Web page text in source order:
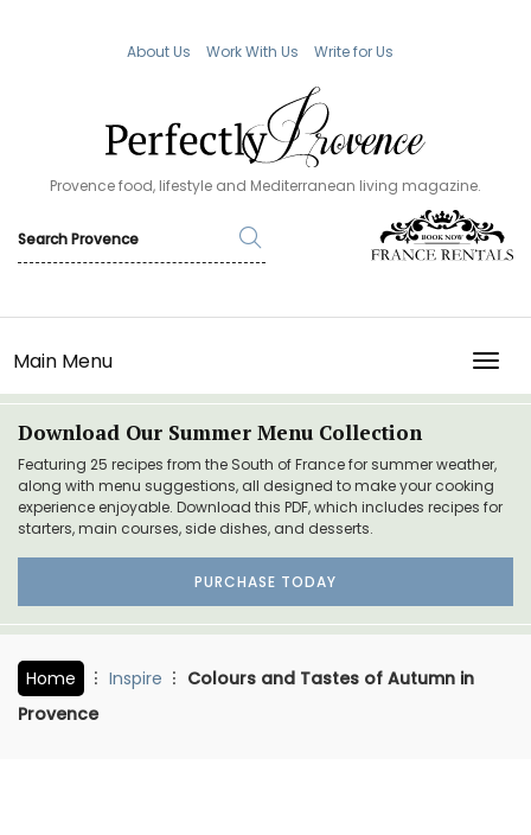
About Us Work With Us Write for Us
Provence food, lifestyle and Mediterranean living magazine.
Main Menu
Download Our Summer Menu Collection
Featuring 25 recipes from the South of France for summer weather,
along with menu suggestions, all designed to make your cooking
experience enjoyable. Download this PDF, which includes recipes for
starters, main courses, side dishes, and desserts.
PURCHASE TODAY
Home Inspire
Colours and Tastes of Autumn in
Provence